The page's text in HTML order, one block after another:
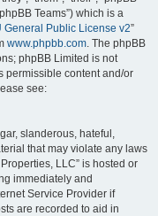
Teams”) which is a
General Public License v2”
www.phpbb.com. The phpBB
phpBB Limited is not
permissible content and/or
see:
slanderous, hateful,
that may violate any laws
LLC” is hosted or
immediately and
Service Provider if
are recorded to aid in